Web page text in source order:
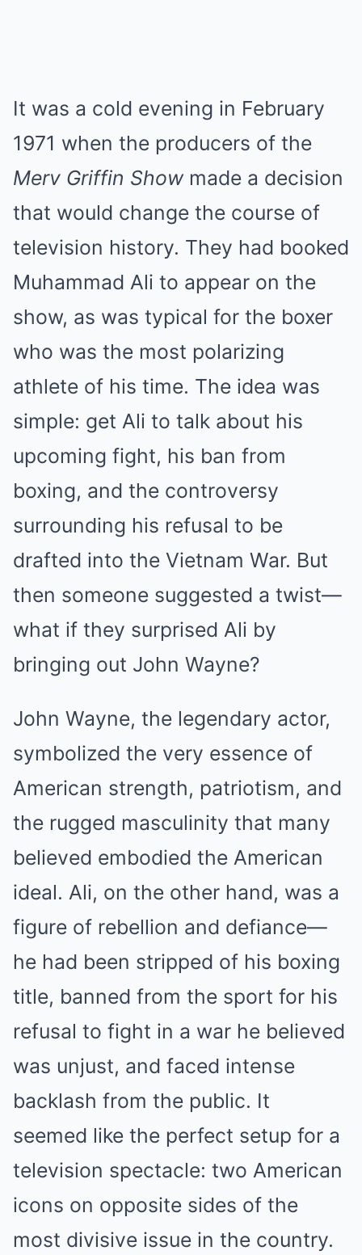
It was a cold evening in February
1971 when the producers of the
Merv Griffin Showmade a decision
that would change the course of
television history. They had booked
Muhammad Ali to appear on the
show, as was typical for the boxer
who was the most polarizing
athlete of his time. The idea was
simple: get Ali to talk about his
upcoming fight, his ban from
boxing, and the controversy
surrounding his refusal to be
drafted into the Vietnam War. But
then someone suggested a twist—
what if they surprised Ali by
bringing out John Wayne?
John Wayne, the legendary actor,
symbolized the very essence of
American strength, patriotism, and
the rugged masculinity that many
believed embodied the American
ideal. Ali, on the other hand, was a
figure of rebellion and defiance—
he had been stripped of his boxing
title, banned from the sport for his
refusal to fight in a war he believed
was unjust, and faced intense
backlash from the public. It
seemed like the perfect setup for a
television spectacle: two American
icons on opposite sides of the
most divisive issue in the country.